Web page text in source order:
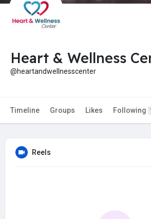
Heart & Wellness
@heartandwellnesscenter
Timeline Groups Likes Following
Reels